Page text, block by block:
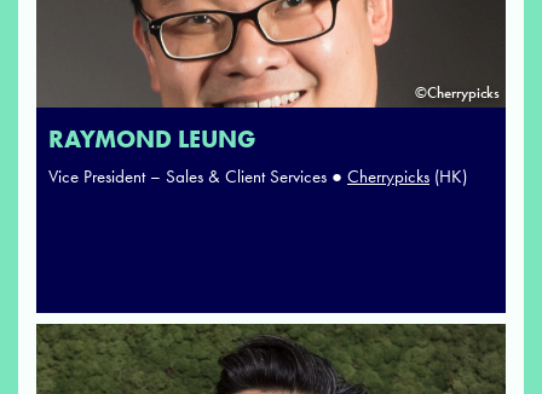
©Cherrypicks
RAYMOND LEUNG
Vice President – Sales & Client Services ● Cherrypicks (HK)